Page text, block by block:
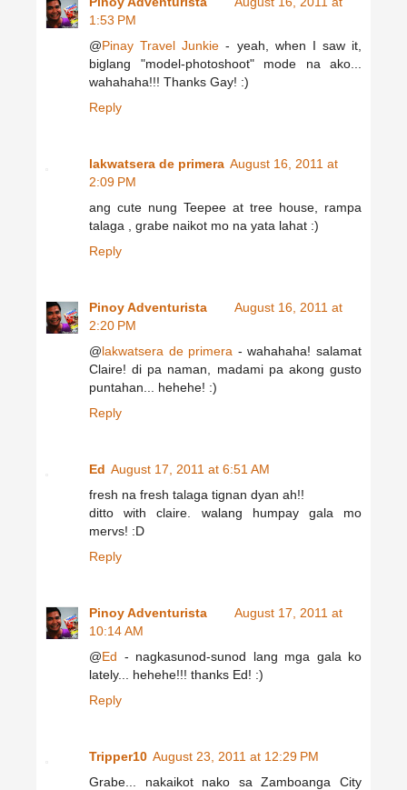
1:53 PM
@Pinay Travel Junkie - yeah, when I saw it,
biglang "model-photoshoot" mode na ako...
wahahaha!!! Thanks Gay! :)
Reply
lakwatsera de primera August 16, 2011 at
2:09 PM
ang cute nung Teepee at tree house, rampa
talaga , grabe naikot mo na yata lahat :)
Reply
Pinoy Adventurista
August 16, 2011 at
2:20 PM
@lakwatsera de primera - wahahaha! salamat
Claire! di pa naman, madami pa akong gusto
puntahan... hehehe! :)
Reply
Ed August 17, 2011 at 6:51 AM
fresh na fresh talaga tignan dyan ah!!
ditto with claire. walang humpay gala mo
mervs! :D
Reply
Pinoy Adventurista
August 17, 2011 at
10:14 AM
@Ed - nagkasunod-sunod lang mga gala ko
lately... hehehe!!! thanks Ed! :)
Reply
Tripper10 August 23, 2011 at 12:29 PM
Grabe... nakaikot nako sa Zamboanga City